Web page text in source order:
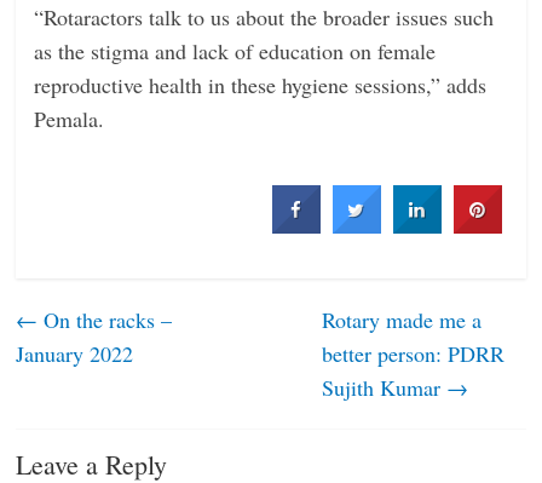
“Rotaractors talk to us about the broader issues such
as the stigma and lack of education on female
reproductive health in these hygiene sessions,” adds
Pemala.
← On the racks –
January 2022
Rotary made me a
better person: PDRR
Sujith Kumar →
Leave a Reply